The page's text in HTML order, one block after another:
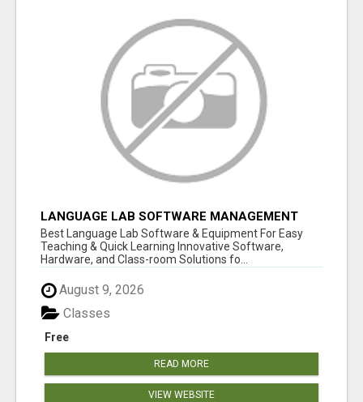
LANGUAGE LAB SOFTWARE MANAGEMENT
Best Language Lab Software & Equipment For Easy
Teaching & Quick Learning Innovative Software,
Hardware, and Class-room Solutions fo...
August 9, 2026
Free
Classes
READ MORE
VIEW WEBSITE